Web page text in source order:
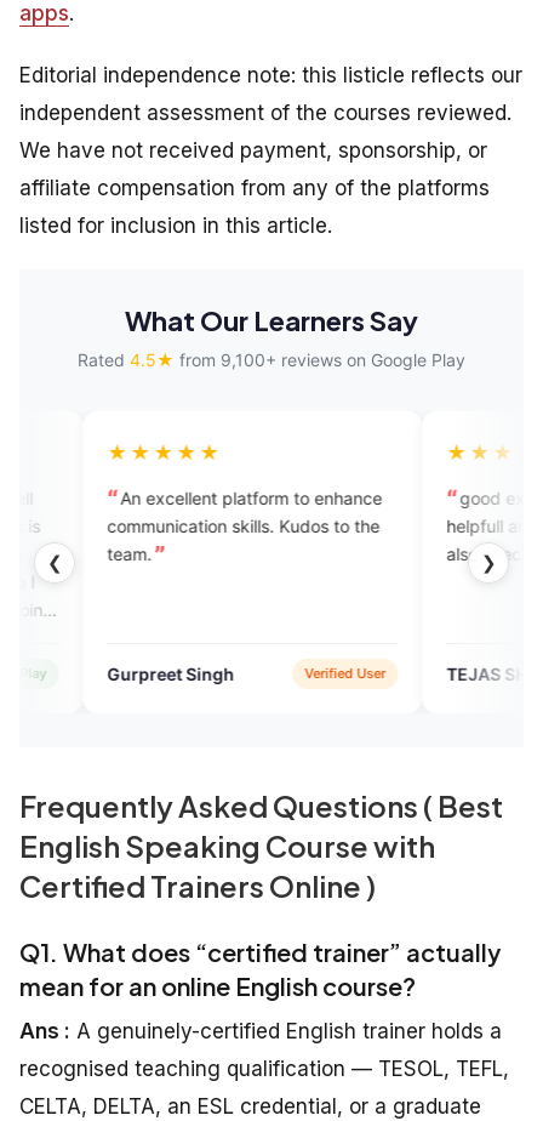
apps.
Editorial independence note: this listicle reflects our
independent assessment of the courses reviewed.
We have not received payment, sponsorship, or
affiliate compensation from any of the platforms
listed for inclusion in this article.
What Our Learners Say
Rated 4.5★ from 9,100+ reviews on Google Play
❮ ❯
platform to enhance
skills. Kudos to the
Singh Verified User
good experience this app is
helpfull and user friendly you
also check the app to learn
TEJAS SHUKLA
Frequently Asked Questions ( Best
English Speaking Course with
Certified Trainers Online )
Q1. What does “certified trainer” actually
mean for an online English course?
Ans : A genuinely-certified English trainer holds a
recognised teaching qualification — TESOL, TEFL,
CELTA, DELTA, an ESL credential, or a graduate